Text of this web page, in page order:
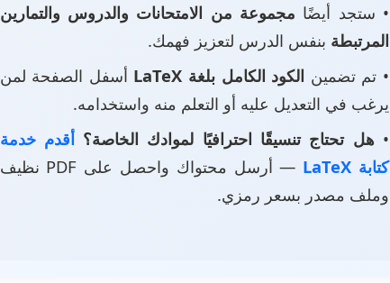
• ستجد أيضًا مجموعة من الامتحانات والدروس والتمارين
المرتبطة بنفس الدرس لتعزيز فهمك.
• تم تضمين الكود الكامل بلغة LaTeX
أسفل الصفحة لمن
يرغب في التعديل عليه أو التعلم منه واستخدامه.
• هل تحتاج تنسيقًا احترافيًا لموادك الخاصة؟ أقدم خدمة
كتابة LaTeX
— أرسل محتواك واحصل على PDF نظيف
وملف مصدر بسعر رمزي.